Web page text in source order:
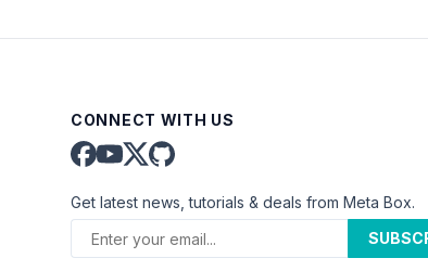
CONNECT WITH US
Get latest news, tutorials & deals from Meta Box.